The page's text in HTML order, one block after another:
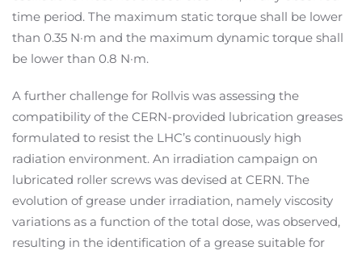
time period. The maximum static torque shall be lower
than 0.35 N·m and the maximum dynamic torque shall
be lower than 0.8 N·m.
A further challenge for Rollvis was assessing the
compatibility of the CERN-provided lubrication greases
formulated to resist the LHC’s continuously high
radiation environment. An irradiation campaign on
lubricated roller screws was devised at CERN. The
evolution of grease under irradiation, namely viscosity
variations as a function of the total dose, was observed,
resulting in the identification of a grease suitable for